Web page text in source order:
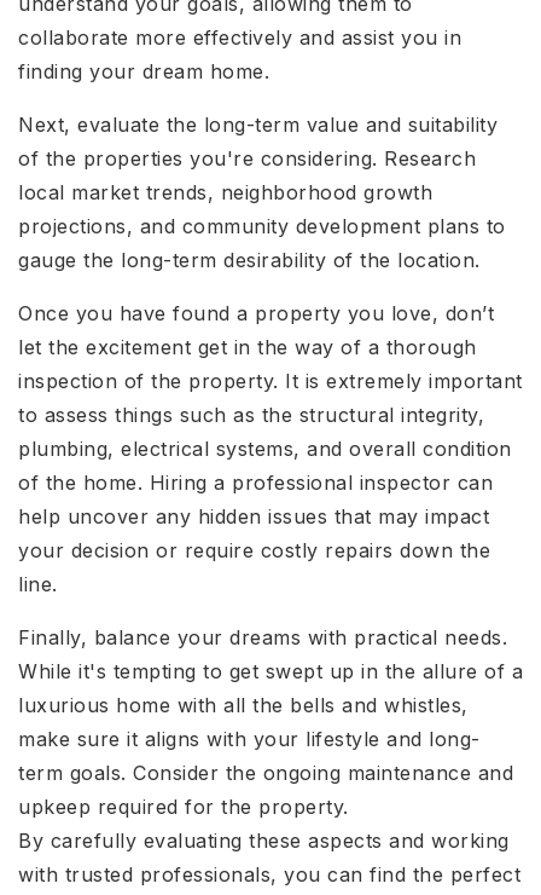
collaborate more effectively and assist you in
finding your dream home.
Next, evaluate the long-term value and suitability
of the properties you're considering. Research
local market trends, neighborhood growth
projections, and community development plans to
gauge the long-term desirability of the location.
Once you have found a property you love, don’t
let the excitement get in the way of a thorough
inspection of the property. It is extremely important
to assess things such as the structural integrity,
plumbing, electrical systems, and overall condition
of the home. Hiring a professional inspector can
help uncover any hidden issues that may impact
your decision or require costly repairs down the
line.
Finally, balance your dreams with practical needs.
While it's tempting to get swept up in the allure of a
luxurious home with all the bells and whistles,
make sure it aligns with your lifestyle and long-
term goals. Consider the ongoing maintenance and
upkeep required for the property.
By carefully evaluating these aspects and working
with trusted professionals, you can find the perfect